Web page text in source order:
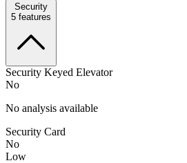
Security
5 features
Security Keyed Elevator
No
No analysis available
Security Card
No
Low